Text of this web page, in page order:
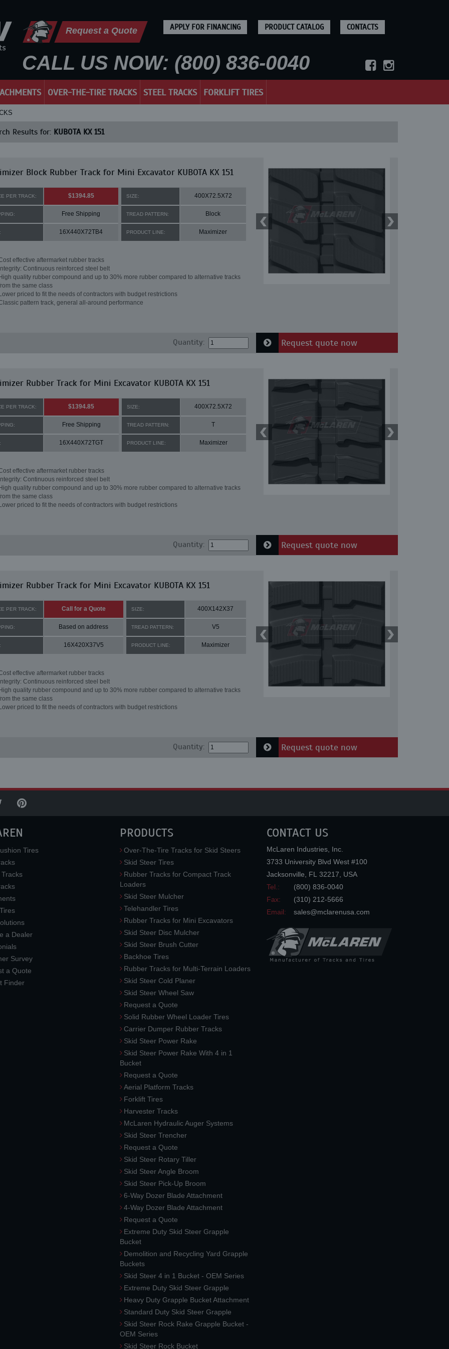
Request a Quote APPLY FOR FINANCING PRODUCT CATALOG CONTACTS
CALL US NOW: (800) 836-0040
OVER-THE-TIRE TRACKS STEEL TRACKS FORKLIFT TIRES
Results for: KUBOTA KX 151
Block Rubber Track for Mini Excavator KUBOTA KX 151
PER TRACK: $1394.85 SIZE: 400X72.5X72
Free Shipping TREAD PATTERN: Block
16X440X72TB4 PRODUCT LINE: Maximizer
effective aftermarket rubber tracks
Integrity: Continuous reinforced steel belt
High quality rubber compound and up to 30% more rubber compared to alternative tracks
the same class
Lower priced to fit the needs of contractors with budget restrictions
pattern track, general all-around performance
Quantity: Request quote now
Rubber Track for Mini Excavator KUBOTA KX 151
PER TRACK: $1394.85 SIZE: 400X72.5X72
Free Shipping TREAD PATTERN: T
16X440X72TGT PRODUCT LINE: Maximizer
effective aftermarket rubber tracks
Integrity: Continuous reinforced steel belt
High quality rubber compound and up to 30% more rubber compared to alternative tracks
the same class
Lower priced to fit the needs of contractors with budget restrictions
Quantity: Request quote now
Rubber Track for Mini Excavator KUBOTA KX 151
PER TRACK: Call for a Quote SIZE: 400X142X37
Based on address TREAD PATTERN: V5
16X420X37V5 PRODUCT LINE: Maximizer
effective aftermarket rubber tracks
Integrity: Continuous reinforced steel belt
High quality rubber compound and up to 30% more rubber compared to alternative tracks
the same class
Lower priced to fit the needs of contractors with budget restrictions
Quantity: Request quote now
Tires
a Dealer
Survey
a Quote
Finder
PRODUCTS
Over-The-Tire Tracks for Skid Steers
Skid Steer Tires
Rubber Tracks for Compact Track
Loaders
Skid Steer Mulcher
Telehandler Tires
Rubber Tracks for Mini Excavators
Skid Steer Disc Mulcher
Skid Steer Brush Cutter
Backhoe Tires
Rubber Tracks for Multi-Terrain Loaders
Skid Steer Cold Planer
Skid Steer Wheel Saw
Request a Quote
Solid Rubber Wheel Loader Tires
Carrier Dumper Rubber Tracks
Skid Steer Power Rake
Skid Steer Power Rake With 4 in 1
Bucket
Request a Quote
Aerial Platform Tracks
Forklift Tires
Harvester Tracks
McLaren Hydraulic Auger Systems
Skid Steer Trencher
Request a Quote
Skid Steer Rotary Tiller
Skid Steer Angle Broom
Skid Steer Pick-Up Broom
6-Way Dozer Blade Attachment
4-Way Dozer Blade Attachment
Request a Quote
Extreme Duty Skid Steer Grapple
Bucket
Demolition and Recycling Yard Grapple
Buckets
Skid Steer 4 in 1 Bucket - OEM Series
Extreme Duty Skid Steer Grapple
Heavy Duty Grapple Bucket Attachment
Standard Duty Skid Steer Grapple
Skid Steer Rock Rake Grapple Bucket -
OEM Series
Skid Steer Rock Bucket
CONTACT US
McLaren Industries, Inc.
3733 University Blvd West #100
Jacksonville
FL 32217
USA
Tel.:
(800) 836-0040
Fax:
(310) 212-5666
Email:
sales@mclarenusa.com